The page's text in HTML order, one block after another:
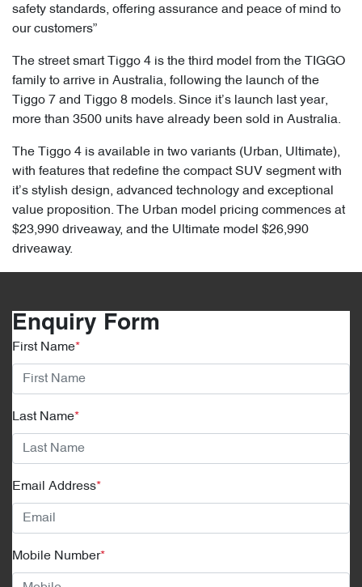
safety standards, offering assurance and peace of mind to
our customers”
The street smart Tiggo 4 is the third model from the TIGGO
family to arrive in Australia, following the launch of the
Tiggo 7 and Tiggo 8 models. Since it’s launch last year,
more than 3500 units have already been sold in Australia.
The Tiggo 4 is available in two variants (Urban, Ultimate),
with features that redefine the compact SUV segment with
it’s stylish design, advanced technology and exceptional
value proposition. The Urban model pricing commences at
$23,990 driveaway, and the Ultimate model $26,990
driveaway.
Enquiry Form
First Name*
Last Name*
Email Address*
Mobile Number*